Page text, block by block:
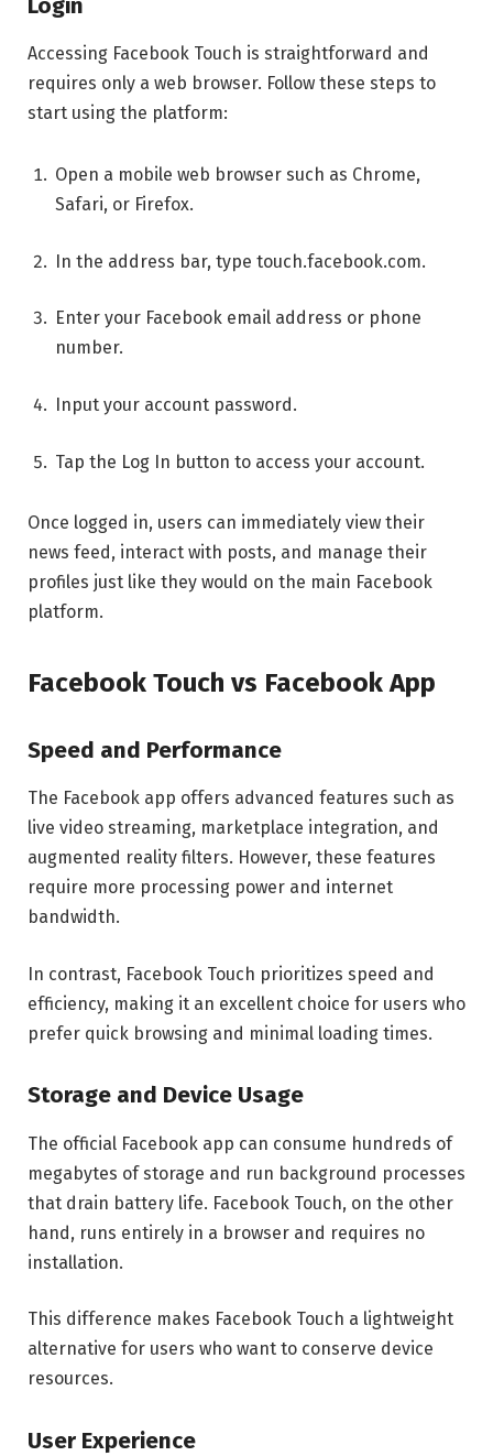
Login
Accessing Facebook Touch is straightforward and
requires only a web browser. Follow these steps to
start using the platform:
Open a mobile web browser such as Chrome,
Safari, or Firefox.
In the address bar, type touch.facebook.com.
Enter your Facebook email address or phone
number.
Input your account password.
Tap the Log In button to access your account.
Once logged in, users can immediately view their
news feed, interact with posts, and manage their
profiles just like they would on the main Facebook
platform.
Facebook Touch vs Facebook App
Speed and Performance
The Facebook app offers advanced features such as
live video streaming, marketplace integration, and
augmented reality filters. However, these features
require more processing power and internet
bandwidth.
In contrast, Facebook Touch prioritizes speed and
efficiency, making it an excellent choice for users who
prefer quick browsing and minimal loading times.
Storage and Device Usage
The official Facebook app can consume hundreds of
megabytes of storage and run background processes
that drain battery life. Facebook Touch, on the other
hand, runs entirely in a browser and requires no
installation.
This difference makes Facebook Touch a lightweight
alternative for users who want to conserve device
resources.
User Experience